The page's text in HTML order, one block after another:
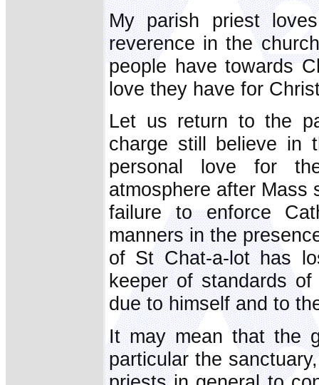
My parish priest
reverence in the
people have towards
love they have for
Let us return to the
charge still believe in
personal love for
atmosphere after Mass
failure to enforce
manners in the
of St Chat-a-lot has
keeper of standards
due to himself and to
It may mean that the
particular the